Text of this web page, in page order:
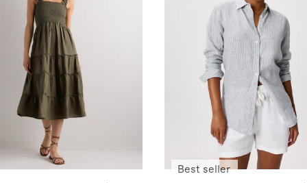
Best seller